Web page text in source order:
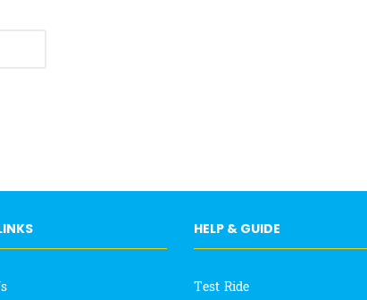
HELP & GUIDE
Test Ride